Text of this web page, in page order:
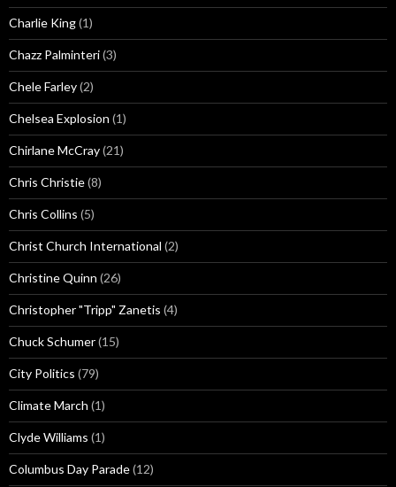
Charlie King(1)
Chazz Palminteri(3)
Chele Farley(2)
Chelsea Explosion (1)
Chirlane McCray(21)
Chris Christie(8)
Chris Collins (5)
Christ Church International (2)
Christine Quinn (26)
Christopher "Tripp" Zanetis (4)
Chuck Schumer(15)
City Politics (79)
Climate March (1)
Clyde Williams (1)
Columbus Day Parade(12)